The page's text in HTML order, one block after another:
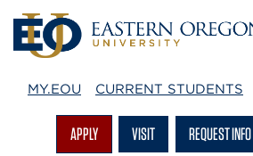
MY.EOU CURRENT STUDENTS
APPLY VISIT REQUEST INFO